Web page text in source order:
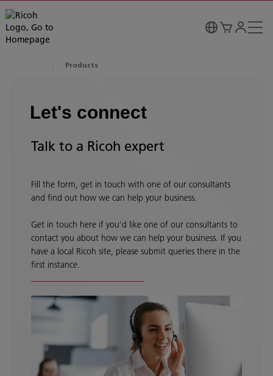
Products
Let's connect
Talk to a Ricoh expert
Fill the form, get in touch with one of our consultants
and find out how we can help your business.
Get in touch here if you’d like one of our consultants to
contact you about how we can help your business. If you
have a local Ricoh site, please submit queries there in the
first instance.